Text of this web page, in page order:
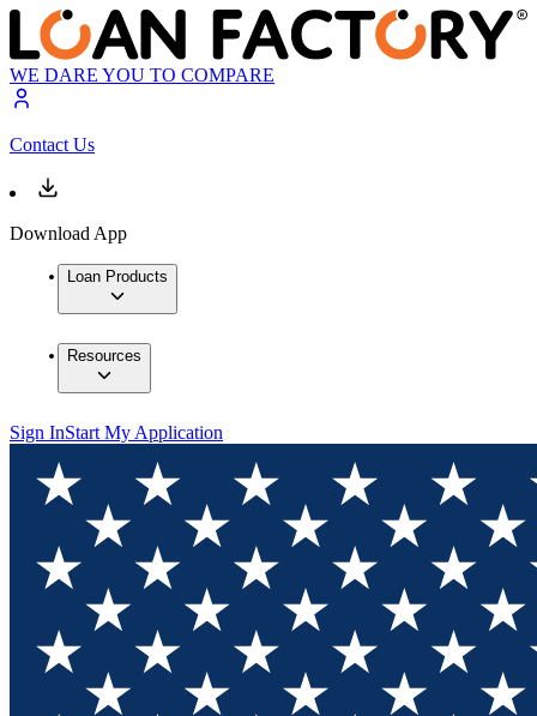
WE DARE YOU TO COMPARE
Contact Us
Download App
Loan Products
Resources
Sign InStart My Application